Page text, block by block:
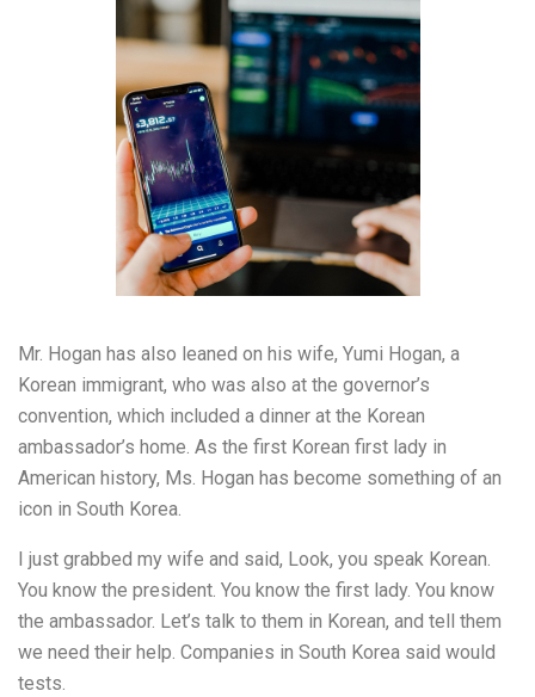
Mr. Hogan has also leaned on his wife, Yumi Hogan, a
Korean immigrant, who was also at the governor’s
convention, which included a dinner at the Korean
ambassador’s home. As the first Korean first lady in
American history, Ms. Hogan has become something of an
icon in South Korea.
I just grabbed my wife and said, Look, you speak Korean.
You know the president. You know the first lady. You know
the ambassador. Let’s talk to them in Korean, and tell them
we need their help. Companies in South Korea said would
tests.